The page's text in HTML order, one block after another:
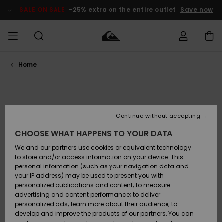
products
selection
SALE ON SALE -25% extra on the entire outlet Save now
MEN
Accessories
Shoes &
Flip-Flops
Surf
Snow
Accessories
Shoes &
Flip-Flops
Surf
Snow
New
Highlights
Snow
SURF
Kids' Surf
Highlights
Community
SNOW
Kids' Snow
Women
Snow Shop
Highlights
SALE ON
SALE
Outlet Kids
Outlet
Women
Payment
Gift Card
Quiksilver
Freedom
Home
CHOOSE WHAT HAPPENS TO YOUR DATA
We and our partners use cookies or equivalent technology
to store and/or access information on your device. This
personal information (such as your navigation data and
your IP address) may be used to present you with
personalized publications and content; to measure
advertising and content performance; to deliver
personalized ads; learn more about their audience; to
develop and improve the products of our partners. You can
Continue without accepting